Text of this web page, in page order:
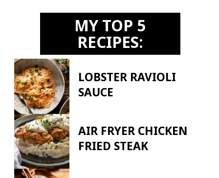
MY TOP 5
RECIPES:
LOBSTER RAVIOLI
SAUCE
AIR FRYER CHICKEN
FRIED STEAK